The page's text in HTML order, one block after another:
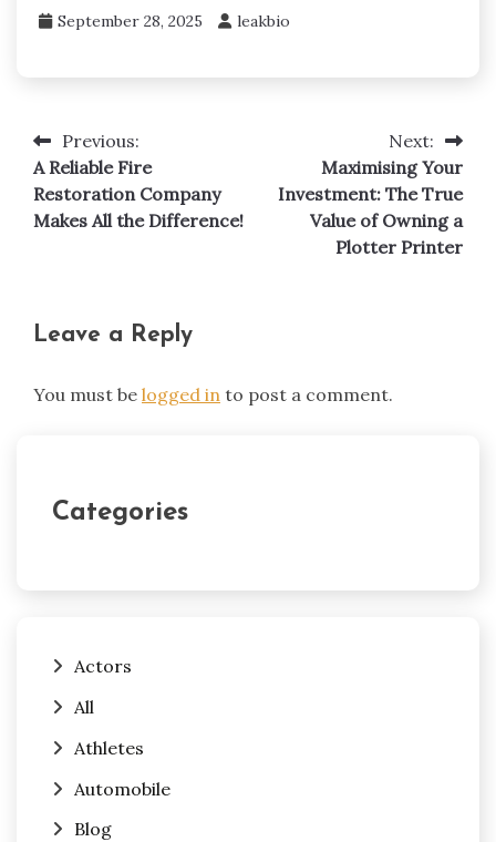
September 28, 2025 leakbio
Post
navigation
Previous:
A Reliable Fire
Restoration Company
Makes All the Difference!
Next:
Maximising Your
Investment: The True
Value of Owning a
Plotter Printer
Leave a Reply
You must be logged in to post a comment.
Categories
Actors
All
Athletes
Automobile
Blog